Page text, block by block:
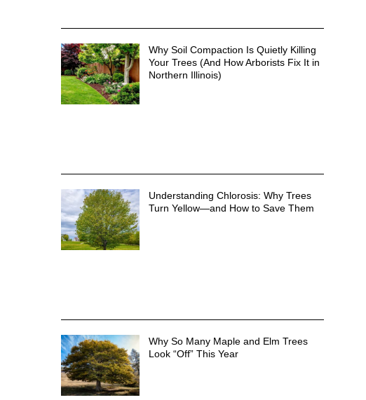
Why Soil Compaction Is Quietly Killing
Your Trees (And How Arborists Fix It in
Northern Illinois)
Understanding Chlorosis: Why Trees
Turn Yellow—and How to Save Them
Why So Many Maple and Elm Trees
Look “Off” This Year